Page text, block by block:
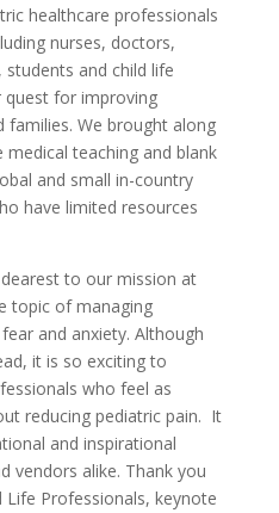
healthcare professionals
nurses, doctors,
and child life
quest for improving
families. We brought along
teaching and blank
and small in-country
have limited resources
to our mission at
topic of managing
and anxiety. Although
it is so exciting to
who feel as
reducing pediatric pain. It
and inspirational
vendors alike. Thank you
Professionals, keynote